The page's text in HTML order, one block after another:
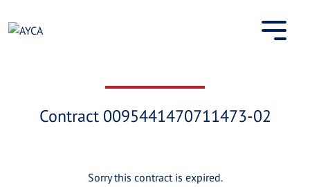
to
Contract 0095441470711473-02
Sorry this contract is expired.